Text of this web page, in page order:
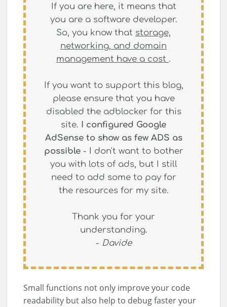
If you are here, it means that
you are a software developer.
So, you know that storage,
networking, and domain
management have a cost .
If you want to support this blog,
please ensure that you have
disabled the adblocker for this
site. I configured Google
AdSense to show as few ADS as
possible- I don't want to bother
you with lots of ads, but I still
need to add some to pay for
the resources for my site.
Thank you for your
understanding.
- Davide
Small functions not only improve your code
readability but also help to debug faster your